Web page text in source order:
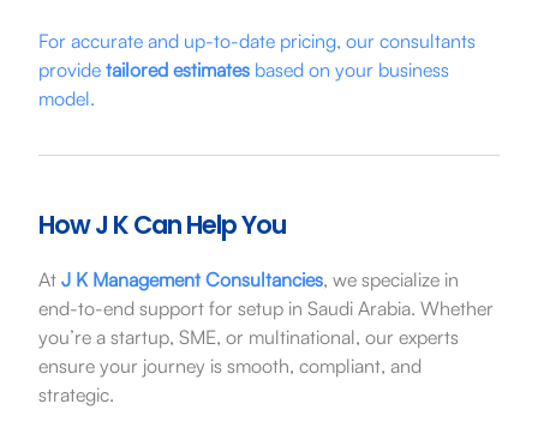
For accurate and up-to-date pricing, our consultants
provide tailored estimatesbased on your business
model.
How J K Can Help You
At J K Management Consultancies, we specialize in
end-to-end support for setup in Saudi Arabia. Whether
you’re a startup, SME, or multinational, our experts
ensure your journey is smooth, compliant, and
strategic.